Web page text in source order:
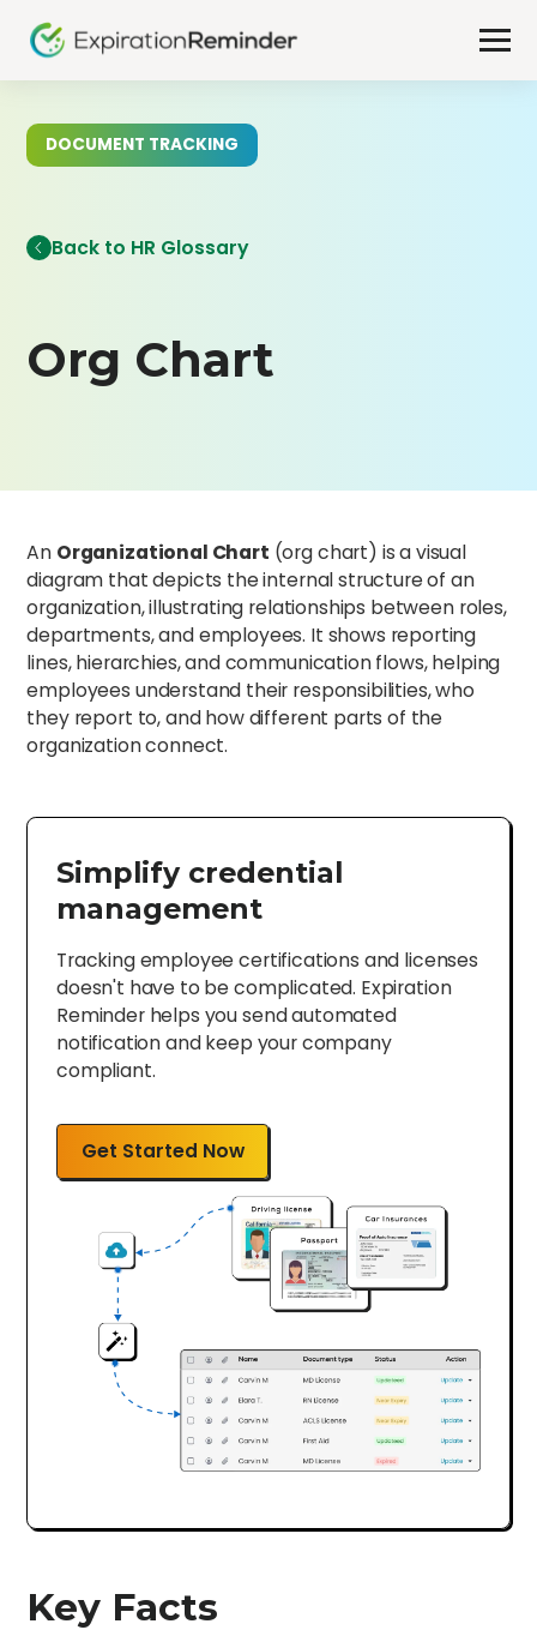
DOCUMENT TRACKING
Back to HR Glossary
Org Chart
An Organizational Chart (org chart) is a visual
diagram that depicts the internal structure of an
organization, illustrating relationships between roles,
departments, and employees. It shows reporting
lines, hierarchies, and communication flows, helping
employees understand their responsibilities, who
they report to, and how different parts of the
organization connect.
Simplify credential
management
Tracking employee certifications and licenses
doesn't have to be complicated. Expiration
Reminder helps you send automated
notification and keep your company
compliant.
Get Started Now
Key Facts